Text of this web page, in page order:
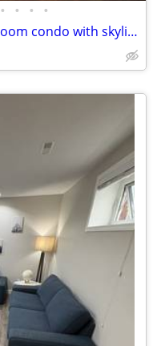
• • • •
Fully Furnished Executive 1 bedroom condo with skyline views